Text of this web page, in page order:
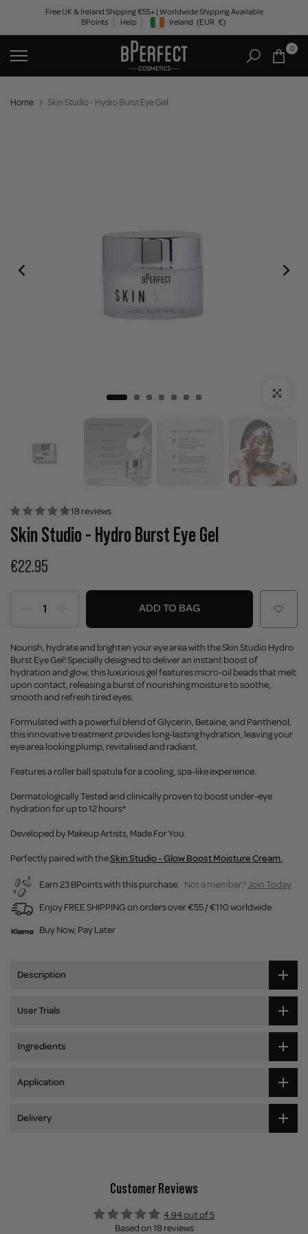
content
Free UK & Ireland Shipping €55+ | Worldwide Shipping Available
BPoints
Help Geolocation Button: Ireland, EUR, €
Ireland (EUR €)
0
Home Skin Studio - Hydro Burst Eye Gel
Click to
18 reviews
Skin Studio - Hydro Burst Eye Gel
€22.95
ADD TO BAG
Nourish, hydrate and brighten your eye area with the Skin Studio Hydro
Burst Eye Gel! Specially designed to deliver an instant boost of
hydration and glow, this luxurious gel features micro-oil beads that melt
upon contact, releasing a burst of nourishing moisture to soothe,
smooth and refresh tired eyes.
Formulated with a powerful blend of Glycerin, Betaine, and Panthenol,
this innovative treatment provides long-lasting hydration, leaving your
eye area looking plump, revitalised and radiant.
Features a roller ball spatula for a cooling, spa-like experience.
Dermatologically Tested and clinically proven to boost under-eye
hydration for up to 12 hours*
Developed by Makeup Artists, Made For You.
Perfectly paired with theSkin Studio - Glow Boost Moisture Cream.
Earn 23 BPoints with this purchase. Not a member?Join Today
Enjoy FREE SHIPPING on orders over €55 / €110 worldwide
Buy Now, Pay Later
Description
User Trials
Ingredients
Application
Delivery
Customer Reviews
4.94 out of 5
Based on 18 reviews